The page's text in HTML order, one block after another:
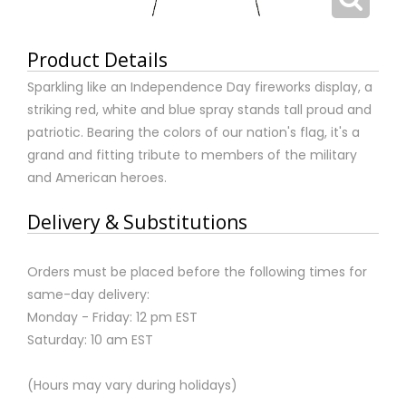
Product Details
Sparkling like an Independence Day fireworks display, a
striking red, white and blue spray stands tall proud and
patriotic. Bearing the colors of our nation's flag, it's a
grand and fitting tribute to members of the military
and American heroes.
Delivery & Substitutions
Orders must be placed before the following times for
same-day delivery:
Monday - Friday: 12 pm EST
Saturday: 10 am EST
(Hours may vary during holidays)